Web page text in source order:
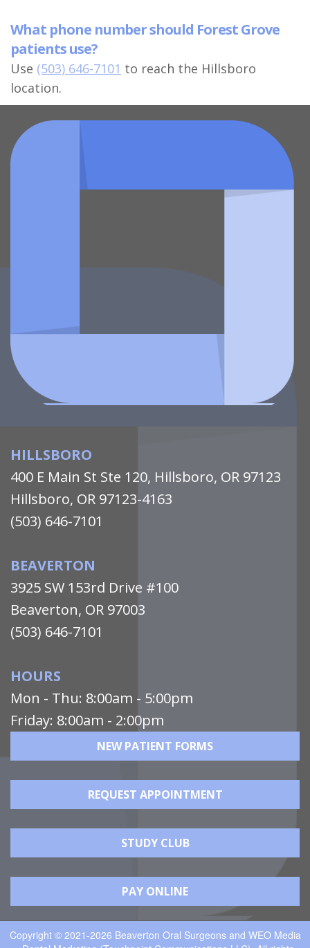
What phone number should Forest Grove
patients use?
Use (503) 646-7101 to reach the Hillsboro
location.
HILLSBORO
400 E Main St Ste 120, Hillsboro, OR 97123
Hillsboro, OR 97123-4163
(503) 646-7101
BEAVERTON
3925 SW 153rd Drive #100
Beaverton, OR 97003
(503) 646-7101
HOURS
Mon - Thu: 8:00am - 5:00pm
Friday: 8:00am - 2:00pm
NEW PATIENT FORMS
REQUEST APPOINTMENT
STUDY CLUB
PAY ONLINE
Copyright © 2021-2026 Beaverton Oral Surgeonsand WEO Media